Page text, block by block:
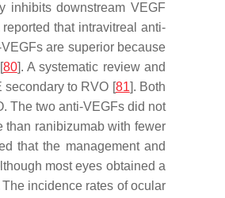
inhibits downstream VEGF
that intravitreal anti-
are superior because
80]. A systematic review and
secondary to RVO [81]. Both
The two anti-VEGFs did not
than ranibizumab with fewer
that the management and
most eyes obtained a
The incidence rates of ocular